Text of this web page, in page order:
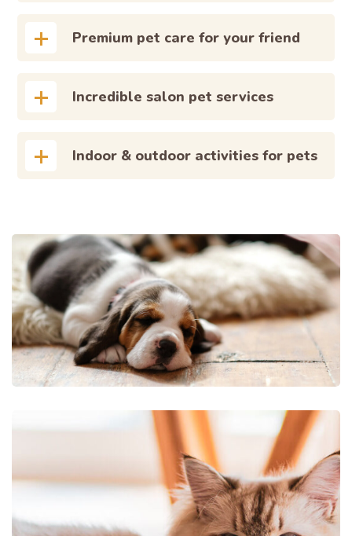
Premium pet care for your friend
Incredible salon pet services
Indoor & outdoor activities for pets